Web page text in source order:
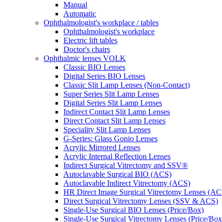
Manual
Automatic
Ophthalmologist's workplace / tables
Ophthalmologist's workplace
Electric lift tables
Doctor's chairs
Ophthalmic lenses VOLK
Classic BIO Lenses
Digital Series BIO Lenses
Classic Slit Lamp Lenses (Non-Contact)
Super Series Slit Lamp Lenses
Digital Series Slit Lamp Lenses
Indirect Contact Slit Lamp Lenses
Direct Contact Slit Lamp Lenses
Speciality Slit Lamp Lenses
G-Series: Glass Gonio Lenses
Acrylic Mirrored Lenses
Acrylic Internal Reflection Lenses
Indirect Surgical Vitrectomy and SSV®
Autoclavable Surgical BIO (ACS)
Autoclavable Indirect Vitrectomy (ACS)
HR Direct Image Surgical Vitrectomy Lenses
Direct Surgical Vitrectomy Lenses (SSV & ACS)
Single-Use Surgical BIO Lenses (Price/Box)
Single-Use Surgical Vitrectomy Lenses (Price/